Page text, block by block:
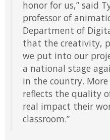
honor for us,” said
professor of
Department of
that the creativity,
we put into our
a national stage
in the country.
reflects the quality
real impact their
classroom.”